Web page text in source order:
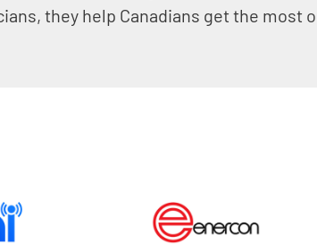
they help Canadians get the most